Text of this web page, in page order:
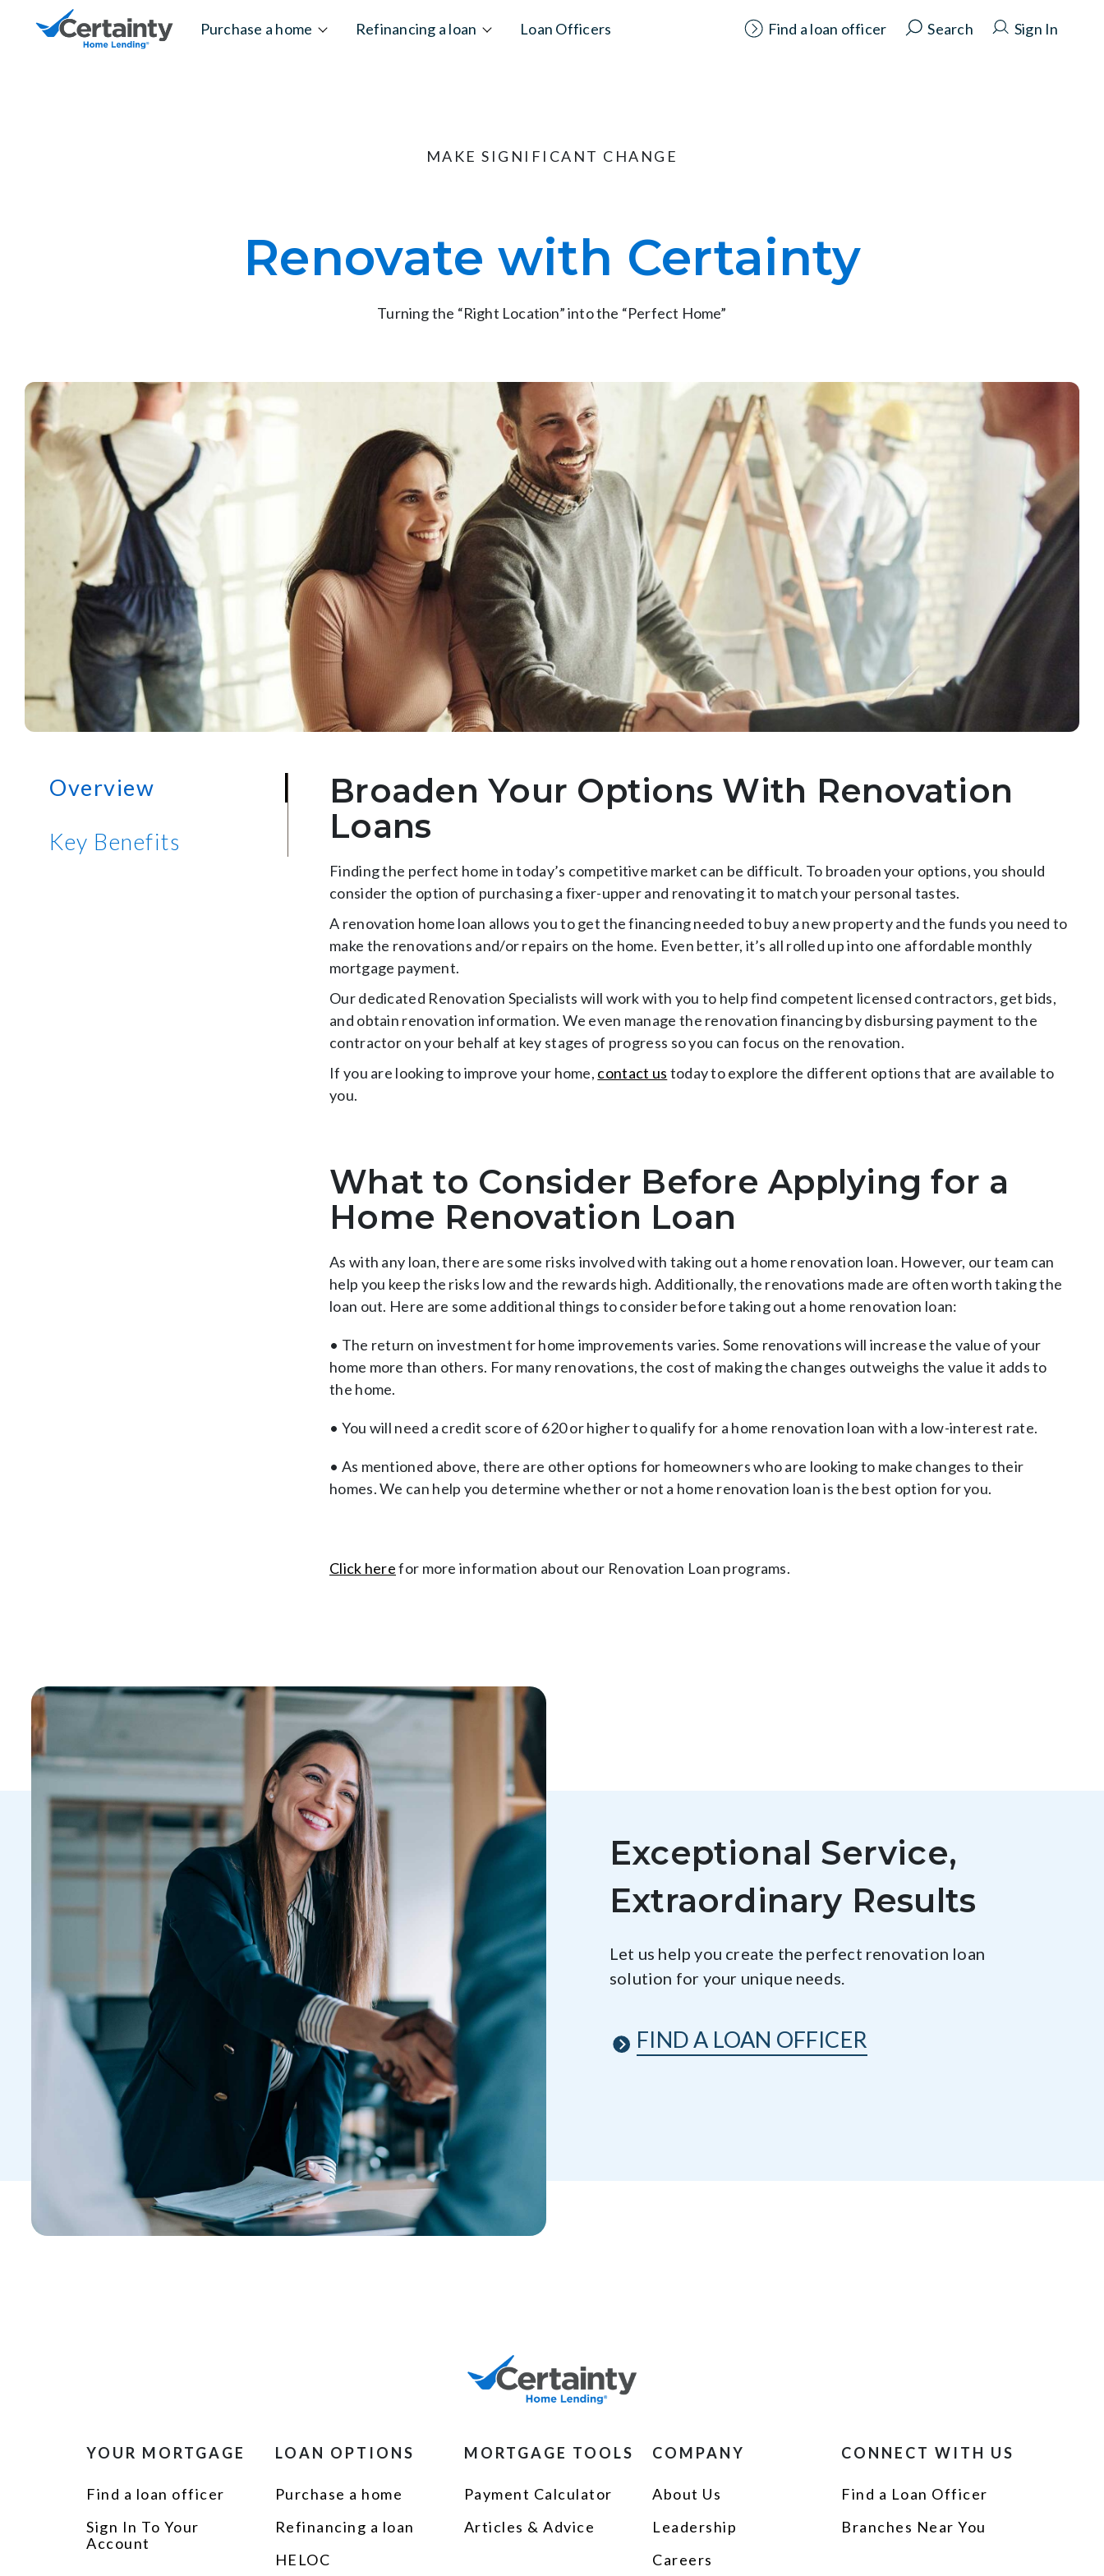
Skip to content
Purchase a home Refinancing a loan Loan Officers Find a loan officer Search Sign In
MAKE SIGNIFICANT CHANGE
Renovate with Certainty
Turning the “Right Location” into the “Perfect Home”
Overview
Key Benefits
Broaden Your Options With Renovation
Loans
Finding the perfect home in today’s competitive market can be difficult. To broaden your options, you should
consider the option of purchasing a fixer-upper and renovating it to match your personal tastes.
A renovation home loan allows you to get the financing needed to buy a new property and the funds you need to
make the renovations and/or repairs on the home. Even better, it’s all rolled up into one affordable monthly
mortgage payment.
Our dedicated Renovation Specialists will work with you to help find competent licensed contractors, get bids,
and obtain renovation information. We even manage the renovation financing by disbursing payment to the
contractor on your behalf at key stages of progress so you can focus on the renovation.
If you are looking to improve your home, contact us today to explore the different options that are available to
you.
What to Consider Before Applying for a
Home Renovation Loan
As with any loan, there are some risks involved with taking out a home renovation loan. However, our team can
help you keep the risks low and the rewards high. Additionally, the renovations made are often worth taking the
loan out. Here are some additional things to consider before taking out a home renovation loan:
• The return on investment for home improvements varies. Some renovations will increase the value of your
home more than others. For many renovations, the cost of making the changes outweighs the value it adds to
the home.
• You will need a credit score of 620 or higher to qualify for a home renovation loan with a low-interest rate.
• As mentioned above, there are other options for homeowners who are looking to make changes to their
homes. We can help you determine whether or not a home renovation loan is the best option for you.
Click herefor more information about our Renovation Loan programs.
Exceptional Service,
Extraordinary Results
Let us help you create the perfect renovation loan
solution for your unique needs.
FIND A LOAN OFFICER
YOUR MORTGAGE
Find a loan officer
Sign In To Your
Account
LOAN OPTIONS
Purchase a home
Refinancing a loan
HELOC
MORTGAGE TOOLS
Payment Calculator
Articles & Advice
COMPANY
About Us
Leadership
Careers
CONNECT WITH US
Find a Loan Officer
Branches Near You